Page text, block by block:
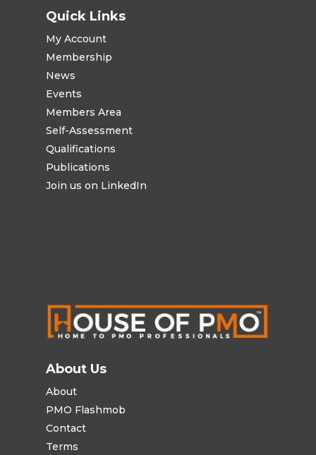
Quick Links
My Account
Membership
News
Events
Members Area
Self-Assessment
Qualifications
Publications
Join us on LinkedIn
About Us
About
PMO Flashmob
Contact
Terms